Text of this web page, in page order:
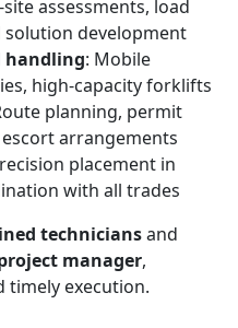
site assessments, load
solution development
handling: Mobile
high-capacity forklifts
planning, permit
arrangements
placement in
with all trades
techniciansand
manager,
timely execution.